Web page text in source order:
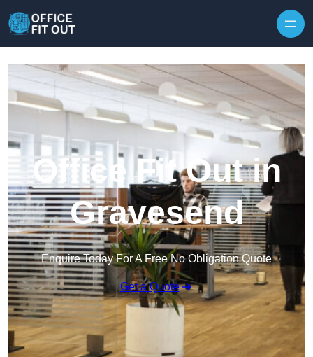
Office Fit Out in
Gravesend
Enquire Today For A Free No Obligation Quote
Get a Quote